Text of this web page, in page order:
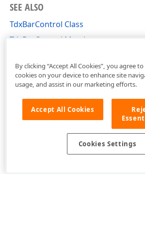
SEE ALSO
TdxBarControl Class
TdxBarControl Members
By clicking “Accept All Cookies”, you agree
cookies on your device to enhance site
usage, and assist in our marketing efforts.
Accept All Cookies
Cookies Settings